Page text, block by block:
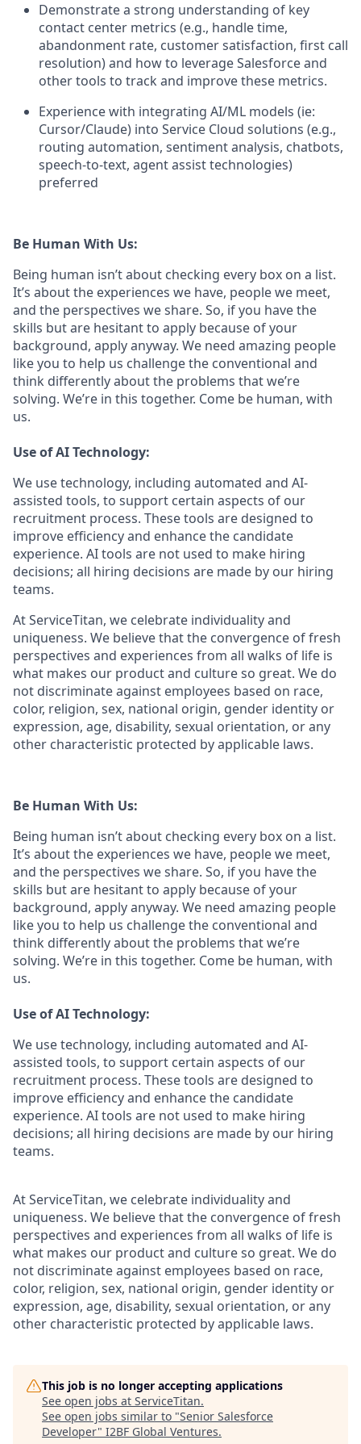
Demonstrate a strong understanding of key
contact center metrics (e.g., handle time,
abandonment rate, customer satisfaction, first call
resolution) and how to leverage Salesforce and
other tools to track and improve these metrics.
Experience with integrating AI/ML models (ie:
Cursor/Claude) into Service Cloud solutions (e.g.,
routing automation, sentiment analysis, chatbots,
speech-to-text, agent assist technologies)
preferred
Be Human With Us:
Being human isn’t about checking every box on a list.
It’s about the experiences we have, people we meet,
and the perspectives we share. So, if you have the
skills but are hesitant to apply because of your
background, apply anyway. We need amazing people
like you to help us challenge the conventional and
think differently about the problems that we’re
solving. We’re in this together. Come be human, with
us.
Use of AI Technology:
We use technology, including automated and AI-
assisted tools, to support certain aspects of our
recruitment process. These tools are designed to
improve efficiency and enhance the candidate
experience. AI tools are not used to make hiring
decisions; all hiring decisions are made by our hiring
teams.
At ServiceTitan, we celebrate individuality and
uniqueness. We believe that the convergence of fresh
perspectives and experiences from all walks of life is
what makes our product and culture so great. We do
not discriminate against employees based on race,
color, religion, sex, national origin, gender identity or
expression, age, disability, sexual orientation, or any
other characteristic protected by applicable laws.
Be Human With Us:
Being human isn’t about checking every box on a list.
It’s about the experiences we have, people we meet,
and the perspectives we share. So, if you have the
skills but are hesitant to apply because of your
background, apply anyway. We need amazing people
like you to help us challenge the conventional and
think differently about the problems that we’re
solving. We’re in this together. Come be human, with
us.
Use of AI Technology:
We use technology, including automated and AI-
assisted tools, to support certain aspects of our
recruitment process. These tools are designed to
improve efficiency and enhance the candidate
experience. AI tools are not used to make hiring
decisions; all hiring decisions are made by our hiring
teams.
At ServiceTitan, we celebrate individuality and
uniqueness. We believe that the convergence of fresh
perspectives and experiences from all walks of life is
what makes our product and culture so great. We do
not discriminate against employees based on race,
color, religion, sex, national origin, gender identity or
expression, age, disability, sexual orientation, or any
other characteristic protected by applicable laws.
This job is no longer accepting applications
See open jobs at ServiceTitan.
See open jobs similar to "Senior Salesforce
Developer" I2BF Global Ventures.